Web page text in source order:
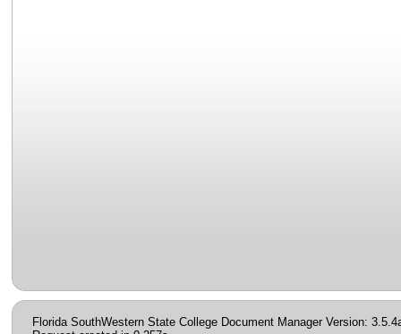
Florida SouthWestern State College Document Manager Version: